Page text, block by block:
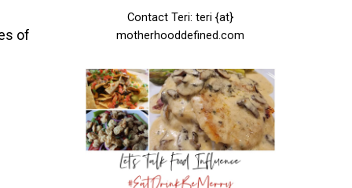
of
Contact Teri: teri {at}
motherhooddefined.com